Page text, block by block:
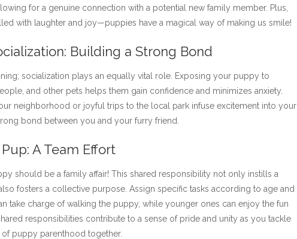
for a genuine connection with a potential new family member. Plus,
with laughter and joy—puppies have a magical way of making us smile!
Building a Strong Bond
socialization plays an equally vital role. Exposing your puppy to
and other pets helps them gain confidence and minimizes anxiety.
neighborhood or joyful trips to the local park infuse excitement into your
bond between you and your furry friend.
A Team Effort
should be a family affair! This shared responsibility not only instills a
fosters a collective purpose. Assign specific tasks according to age and
take charge of walking the puppy, while younger ones can enjoy the fun
responsibilities contribute to a sense of pride and unity as you tackle
puppy parenthood together.